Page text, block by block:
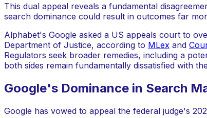
This dual appeal reveals a fundamental
search dominance could result in outcomes far
Alphabet's Google asked a US appeals court to
Department of Justice, according to MLex and
Regulators seek broader remedies, including a
both sides remain fundamentally dissatisfied with
Google's Dominance in Search
Google has vowed to appeal the federal judge's